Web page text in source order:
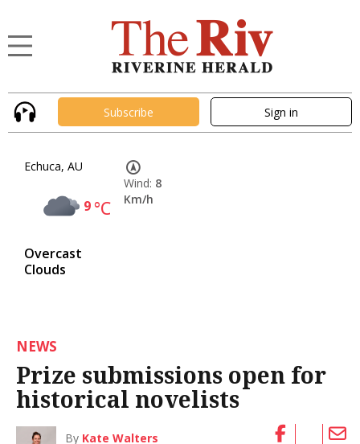
Subscribe Sign in
Echuca, AU
9°C
Overcast
Clouds
Wind: 8
Km/h
NEWS
Prize submissions open for
historical novelists
By Kate Walters